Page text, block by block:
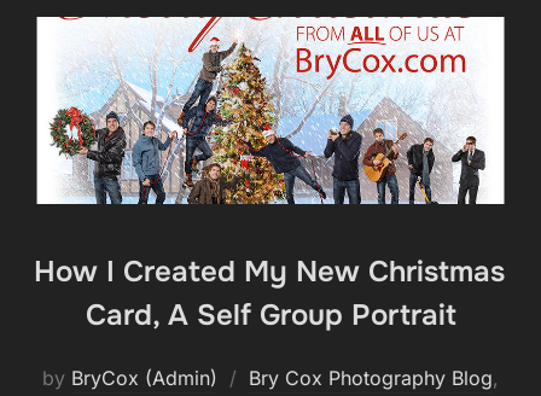
How I Created My New Christmas
Card, A Self Group Portrait
by BryCox (Admin) Bry Cox Photography Blog,